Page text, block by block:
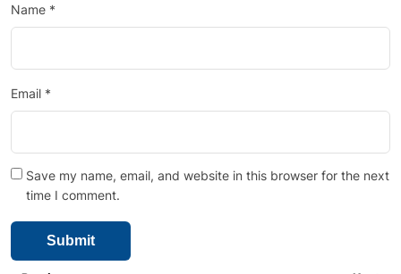
Name *
Email *
Save my name, email, and website in this browser for the next
time I comment.